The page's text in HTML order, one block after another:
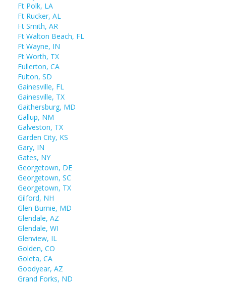
Ft Polk, LA
Ft Rucker, AL
Ft Smith, AR
Ft Walton Beach, FL
Ft Wayne, IN
Ft Worth, TX
Fullerton, CA
Fulton, SD
Gainesville, FL
Gainesville, TX
Gaithersburg, MD
Gallup, NM
Galveston, TX
Garden City, KS
Gary, IN
Gates, NY
Georgetown, DE
Georgetown, SC
Georgetown, TX
Gilford, NH
Glen Burnie, MD
Glendale, AZ
Glendale, WI
Glenview, IL
Golden, CO
Goleta, CA
Goodyear, AZ
Grand Forks, ND